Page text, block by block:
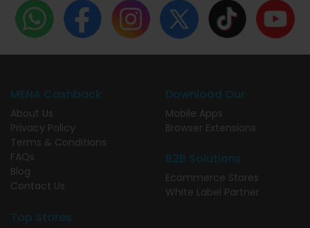
MENA Cashback
About Us
Privacy Policy
Terms & Conditions
FAQs
Blog
Contact Us
Download Our
Mobile Apps
Browser Extensions
B2B Solutions
Ecommerce Stores
White Label Partner
Top Stores